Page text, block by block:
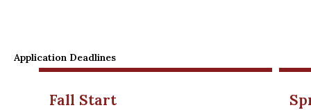
Application Deadlines
Fall Start